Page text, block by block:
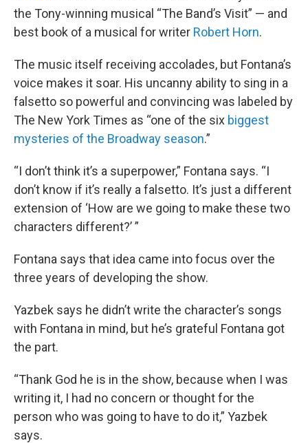
the Tony-winning musical “The Band’s Visit” — and
best book of a musical for writer Robert Horn.
The music itself receiving accolades, but Fontana’s
voice makes it soar. His uncanny ability to sing in a
falsetto so powerful and convincing was labeled by
The New York Times as “one of the six biggest
mysteries of the Broadway season.”
“I don’t think it’s a superpower,” Fontana says. “I
don’t know if it’s really a falsetto. It’s just a different
extension of ‘How are we going to make these two
characters different?’ ”
Fontana says that idea came into focus over the
three years of developing the show.
Yazbek says he didn’t write the character’s songs
with Fontana in mind, but he’s grateful Fontana got
the part.
“Thank God he is in the show, because when I was
writing it, I had no concern or thought for the
person who was going to have to do it,” Yazbek
says.